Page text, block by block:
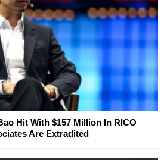
Hit With $157 Million In RICO
Are Extradited